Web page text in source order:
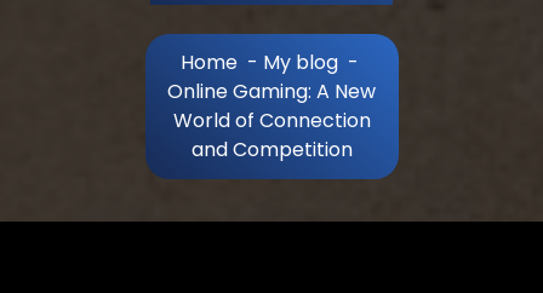
Home- My blog-
Online Gaming: A New
World of Connection
and Competition